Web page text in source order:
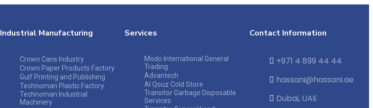
Industrial Manufacturing
Crown Cans Industry
Crown Paper Products Factory
Gulf Printing and Publishing
Technoman Plastic Factory
Technoman Industrial
Machinery
Services
Modo International General
Trading
Advantech
Al Qouz Cold Store
Transitor Garbage Disposable
Services
Contact Information
+971 4 899 44 44
hassani@hassani.ae
Dubai, UAE